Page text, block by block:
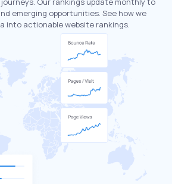
emerging opportunities. See how we
into actionable website rankings.